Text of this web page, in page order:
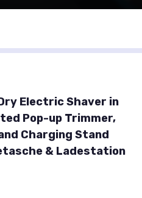
Electric Shaver in
Pop-up Trimmer,
Charging Stand
& Ladestation